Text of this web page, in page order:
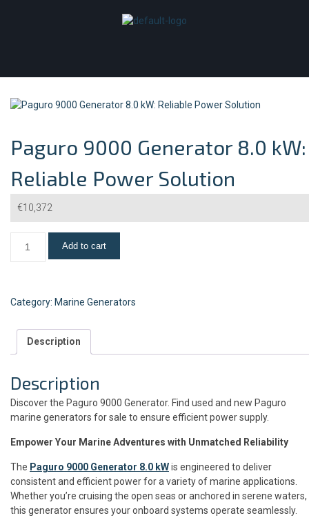
Paguro 9000 Generator 8.0 kW:
Reliable Power Solution
€10,372
Add to cart
Category: Marine Generators
Description
Description
Discover the Paguro 9000 Generator. Find used and new Paguro
marine generators for sale to ensure efficient power supply.
Empower Your Marine Adventures with Unmatched Reliability
The Paguro 9000 Generator 8.0 kWis engineered to deliver
consistent and efficient power for a variety of marine applications.
Whether you’re cruising the open seas or anchored in serene waters,
this generator ensures your onboard systems operate seamlessly.